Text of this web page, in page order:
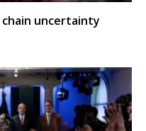
uncertainty